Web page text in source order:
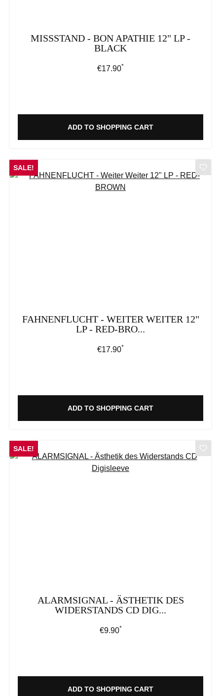
MISSSTAND - BON APATHIE 12" LP -
BLACK
Regular price:
€17.90*
ADD TO SHOPPING CART
SALE!
FAHNENFLUCHT - WEITER WEITER 12"
LP - RED-BRO...
Regular price:
€17.90*
ADD TO SHOPPING CART
SALE!
ALARMSIGNAL - ÄSTHETIK DES
WIDERSTANDS CD DIG...
Regular price:
€9.90*
ADD TO SHOPPING CART